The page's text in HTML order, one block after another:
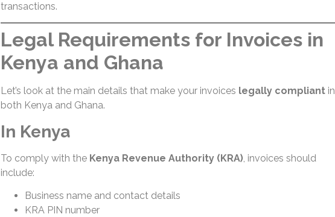
transactions.
Legal Requirements for Invoices in
Kenya and Ghana
Let’s look at the main details that make your invoices legally compliantin
both Kenya and Ghana.
In Kenya
To comply with the Kenya Revenue Authority (KRA), invoices should
include:
Business name and contact details
KRA PIN number